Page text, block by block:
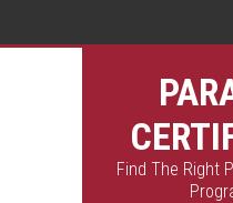
Find The Right